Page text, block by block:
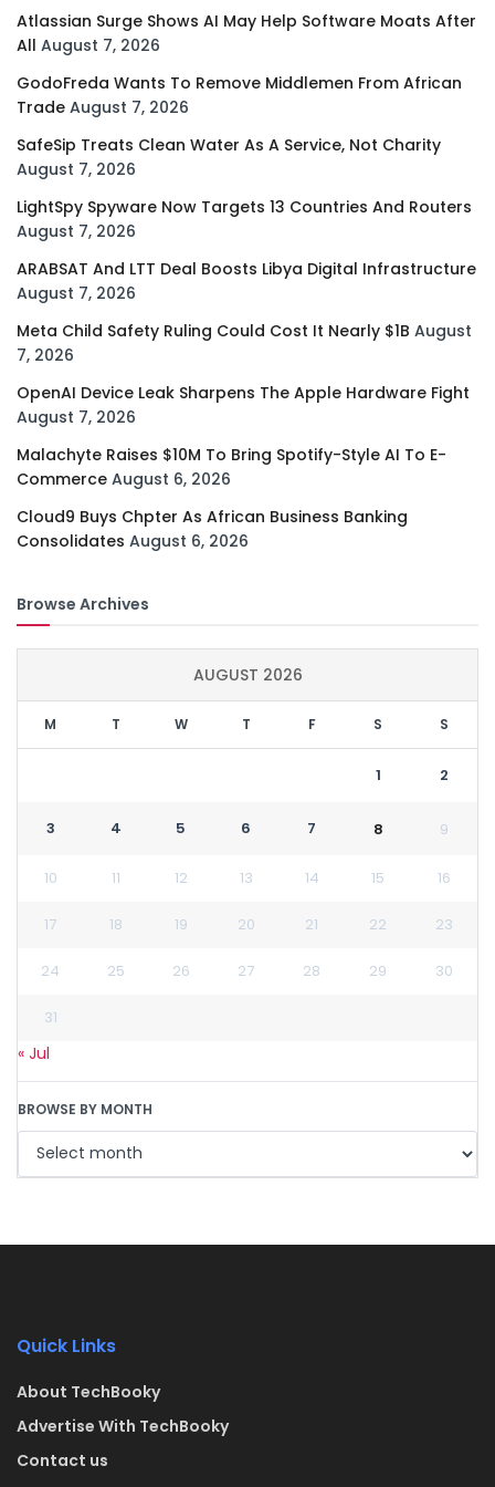
Atlassian Surge Shows AI May Help Software Moats After
All August 7, 2026
GodoFreda Wants To Remove Middlemen From African
Trade August 7, 2026
SafeSip Treats Clean Water As A Service, Not Charity
August 7, 2026
LightSpy Spyware Now Targets 13 Countries And Routers
August 7, 2026
ARABSAT And LTT Deal Boosts Libya Digital Infrastructure
August 7, 2026
Meta Child Safety Ruling Could Cost It Nearly $1B August
7, 2026
OpenAI Device Leak Sharpens The Apple Hardware Fight
August 7, 2026
Malachyte Raises $10M To Bring Spotify-Style AI To E-
Commerce August 6, 2026
Cloud9 Buys Chpter As African Business Banking
Consolidates August 6, 2026
Browse Archives
AUGUST 2026
M T W T F S S
1 2
3 4 5 6 7 8 9
10 11 12 13 14 15 16
17 18 19 20 21 22 23
24 25 26 27 28 29 30
31
« Jul
BROWSE BY MONTH
Quick Links
About TechBooky
Advertise With TechBooky
Contact us